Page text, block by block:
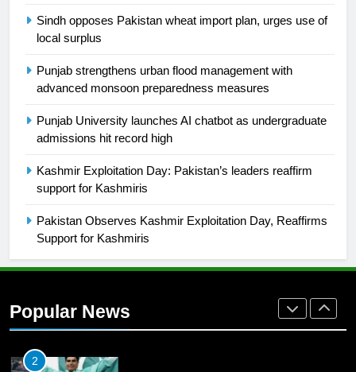
Sindh opposes Pakistan wheat import plan, urges use of
local surplus
Punjab strengthens urban flood management with
advanced monsoon preparedness measures
Punjab University launches AI chatbot as undergraduate
admissions hit record high
Kashmir Exploitation Day: Pakistan’s leaders reaffirm
support for Kashmiris
Pakistan Observes Kashmir Exploitation Day, Reaffirms
Support for Kashmiris
Popular News
Promotion of sports is essential for
SPORTS
English Premier League Football
FOOTBALL
1
Mohammad Amir joins Trent
Rockets for The Hundred 2026
2